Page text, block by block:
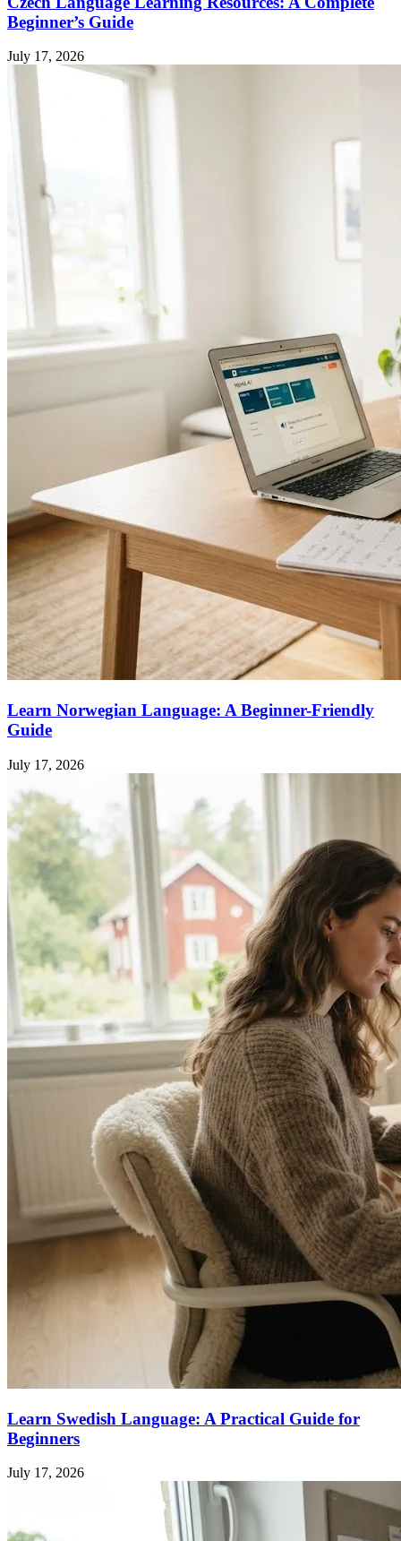
Beginner’s Guide
July 17, 2026
Learn Norwegian Language: A Beginner-Friendly
Guide
July 17, 2026
Learn Swedish Language: A Practical Guide for
Beginners
July 17, 2026